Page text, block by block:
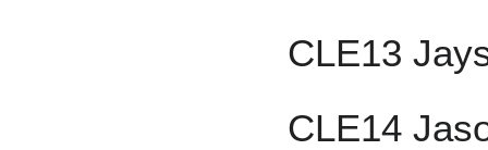
CLE13
CLE14